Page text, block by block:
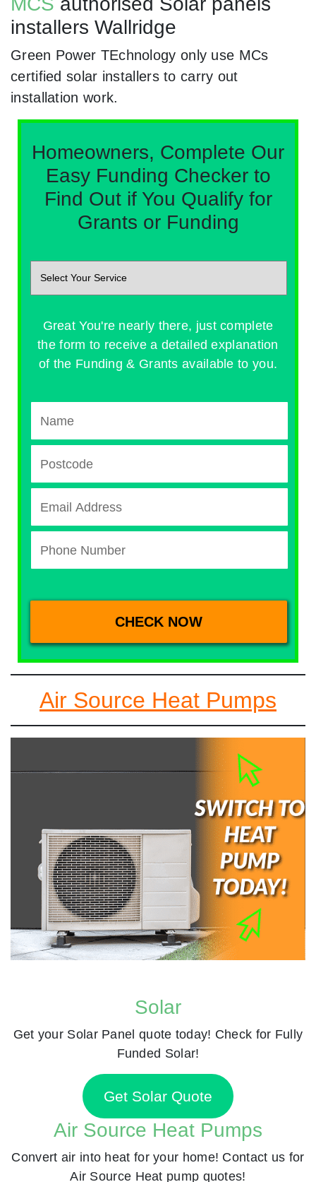
installers Wallridge
Green Power TEchnology only use MCs
certified solar installers to carry out
installation work.
Homeowners, Complete Our
Easy Funding Checker to
Find Out if You Qualify for
Grants or Funding
Great You're nearly there, just complete
the form to receive a detailed explanation
of the Funding & Grants available to you.
Air Source Heat Pumps
Solar
Get your Solar Panel quote today! Check for Fully
Funded Solar!
Get Solar Quote
Air Source Heat Pumps
Convert air into heat for your home! Contact us for
Air Source Heat pump quotes!